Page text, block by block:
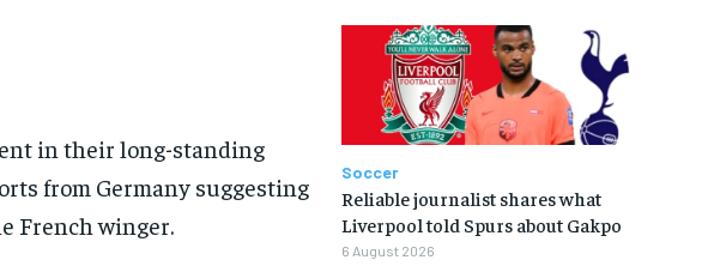
in their long-standing
from Germany suggesting
French winger.
Soccer
Reliable journalist shares what
Liverpool told Spurs about Gakpo
6 August 2026